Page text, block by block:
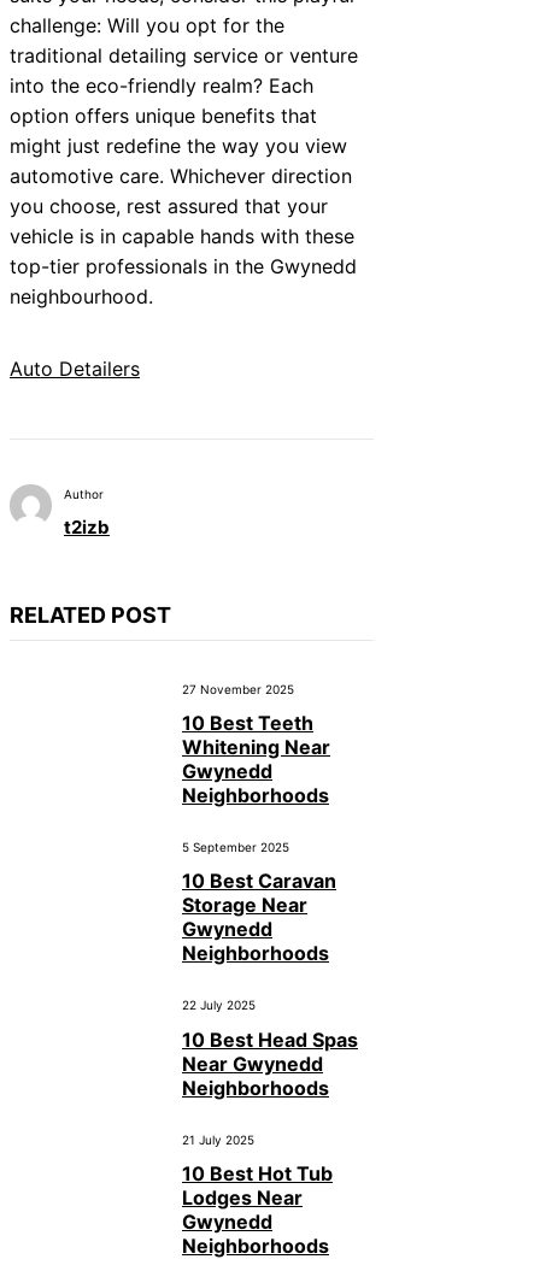
challenge: Will you opt for the
traditional detailing service or venture
into the eco-friendly realm? Each
option offers unique benefits that
might just redefine the way you view
automotive care. Whichever direction
you choose, rest assured that your
vehicle is in capable hands with these
top-tier professionals in the Gwynedd
neighbourhood.
Auto Detailers
Author
t2izb
RELATED POST
27 November 2025
10 Best Teeth
Whitening Near
Gwynedd
Neighborhoods
5 September 2025
10 Best Caravan
Storage Near
Gwynedd
Neighborhoods
22 July 2025
10 Best Head Spas
Near Gwynedd
Neighborhoods
21 July 2025
10 Best Hot Tub
Lodges Near
Gwynedd
Neighborhoods